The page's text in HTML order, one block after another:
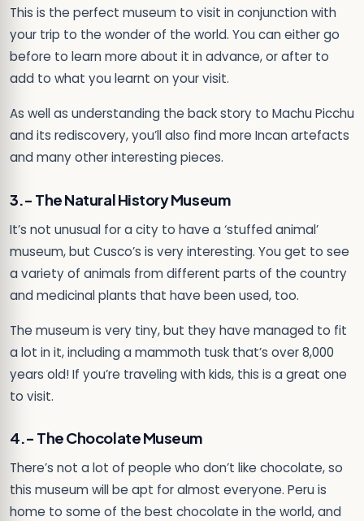
This is the perfect museum to visit in conjunction with
your trip to the wonder of the world. You can either go
before to learn more about it in advance, or after to
add to what you learnt on your visit.
As well as understanding the back story to Machu Picchu
and its rediscovery, you’ll also find more Incan artefacts
and many other interesting pieces.
3.- The Natural History Museum
It’s not unusual for a city to have a ‘stuffed animal’
museum, but Cusco’s is very interesting. You get to see
a variety of animals from different parts of the country
and medicinal plants that have been used, too.
The museum is very tiny, but they have managed to fit
a lot in it, including a mammoth tusk that’s over 8,000
years old! If you’re traveling with kids, this is a great one
to visit.
4.- The Chocolate Museum
There’s not a lot of people who don’t like chocolate, so
this museum will be apt for almost everyone. Peru is
home to some of the best chocolate in the world, and